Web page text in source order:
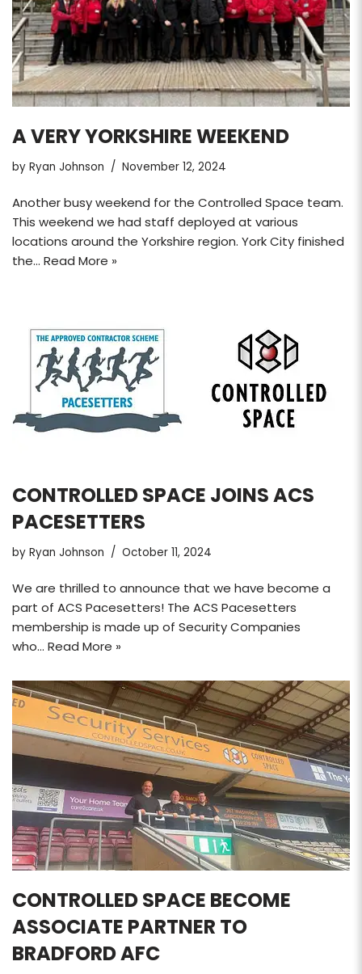
A VERY YORKSHIRE WEEKEND
by Ryan Johnson November 12, 2024
Another busy weekend for the Controlled Space team.
This weekend we had staff deployed at various
locations around the Yorkshire region. York City finished
the… Read More »
CONTROLLED SPACE JOINS ACS
PACESETTERS
by Ryan Johnson October 11, 2024
We are thrilled to announce that we have become a
part of ACS Pacesetters! The ACS Pacesetters
membership is made up of Security Companies
who… Read More »
CONTROLLED SPACE BECOME
ASSOCIATE PARTNER TO
BRADFORD AFC